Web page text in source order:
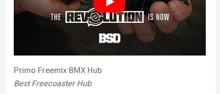
Primo Freemix BMX Hub
Best Freecoaster Hub